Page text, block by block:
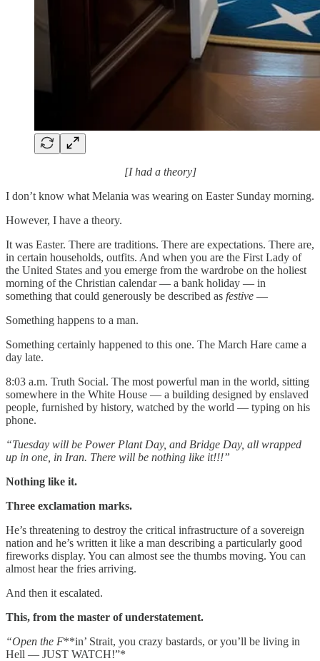
[I had a theory]
I don’t know what Melania was wearing on Easter Sunday morning.
However, I have a theory.
It was Easter. There are traditions. There are expectations. There are,
in certain households, outfits. And when you are the First Lady of
the United States and you emerge from the wardrobe on the holiest
morning of the Christian calendar — a bank holiday — in
something that could generously be described as festive —
Something happens to a man.
Something certainly happened to this one. The March Hare came a
day late.
8:03 a.m. Truth Social. The most powerful man in the world, sitting
somewhere in the White House — a building designed by enslaved
people, furnished by history, watched by the world — typing on his
phone.
“Tuesday will be Power Plant Day, and Bridge Day, all wrapped
up in one, in Iran. There will be nothing like it!!!”
Nothing like it.
Three exclamation marks.
He’s threatening to destroy the critical infrastructure of a sovereign
nation and he’s written it like a man describing a particularly good
fireworks display. You can almost see the thumbs moving. You can
almost hear the fries arriving.
And then it escalated.
This, from the master of understatement.
“Open the F**in’ Strait, you crazy bastards, or you’ll be living in
Hell — JUST WATCH!”*